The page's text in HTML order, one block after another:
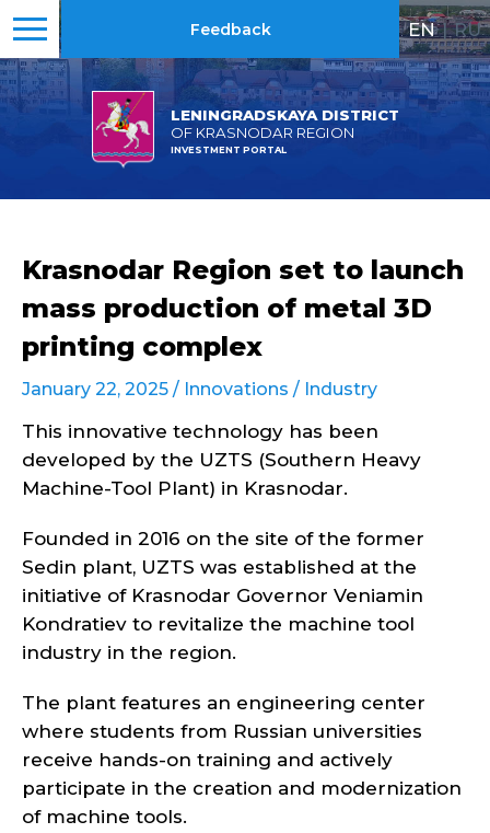
LENINGRADSKAYA DISTRICT
OF KRASNODAR REGION
INVESTMENT PORTAL
Feedback EN | RU
Krasnodar Region set to launch
mass production of metal 3D
printing complex
January 22, 2025 / Innovations / Industry
This innovative technology has been
developed by the UZTS (Southern Heavy
Machine-Tool Plant) in Krasnodar.
Founded in 2016 on the site of the former
Sedin plant, UZTS was established at the
initiative of Krasnodar Governor Veniamin
Kondratiev to revitalize the machine tool
industry in the region.
The plant features an engineering center
where students from Russian universities
receive hands-on training and actively
participate in the creation and modernization
of machine tools.